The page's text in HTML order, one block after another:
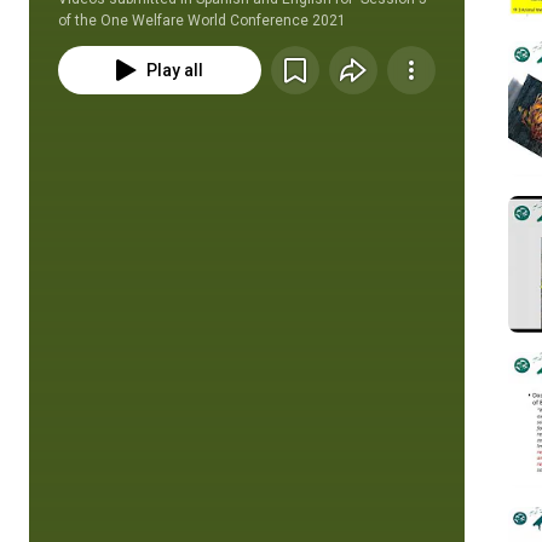
of the One Welfare World Conference 2021
Play all